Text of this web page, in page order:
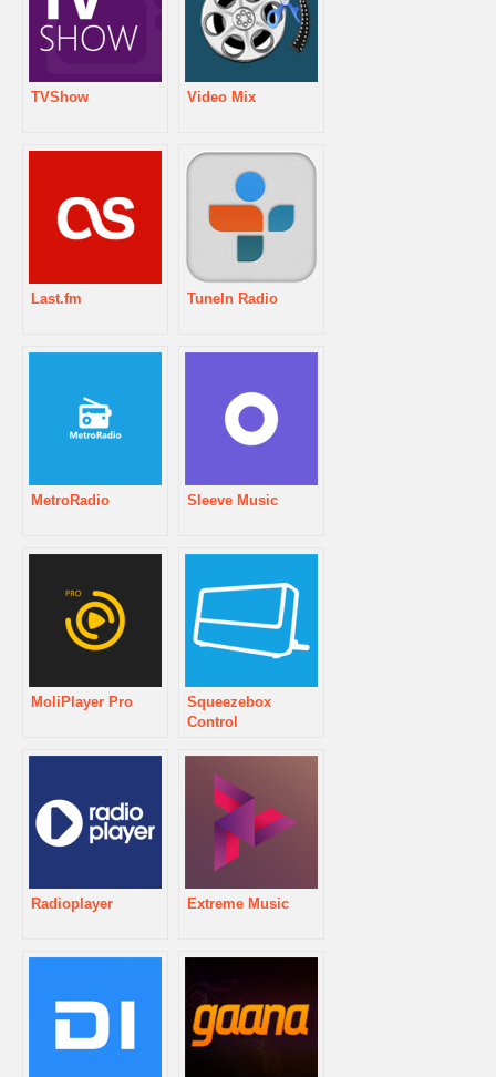
TVShow Video Mix
Last.fm TuneIn Radio
MetroRadio Sleeve Music
MoliPlayer Pro
Squeezebox
Control
Radioplayer Extreme Music